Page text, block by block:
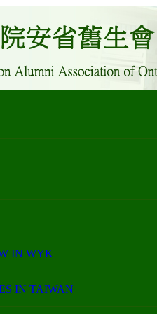
IN WYK
IN TAIWAN